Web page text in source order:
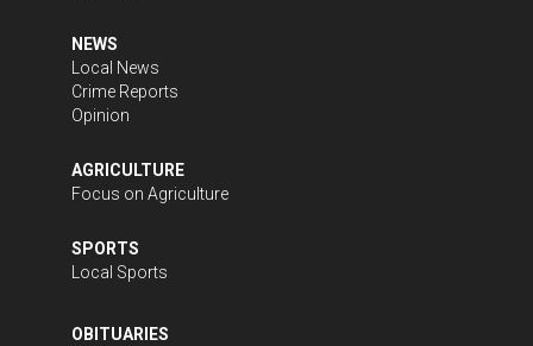
NEWS
Local News
Crime Reports
Opinion
AGRICULTURE
Focus on Agriculture
SPORTS
Local Sports
OBITUARIES